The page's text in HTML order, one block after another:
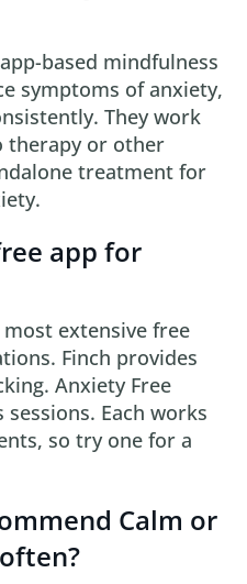
based mindfulness
symptoms of anxiety,
They work
therapy or other
treatment for
app for
extensive free
Finch provides
Anxiety Free
Each works
so try one for a
Calm or